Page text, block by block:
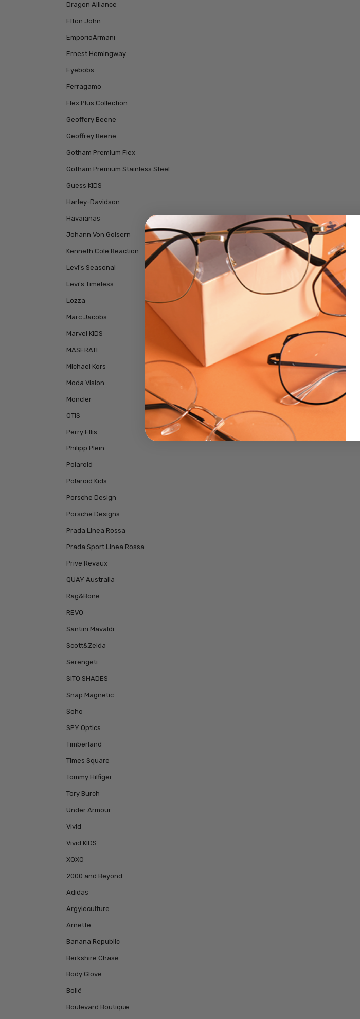
Dragon Alliance
Elton John
EmporioArmani
Ernest Hemingway
Eyebobs
Ferragamo
Flex Plus Collection
Geoffery Beene
Geoffrey Beene
Gotham Premium Flex
Gotham Premium Stainless Steel
Guess KIDS
Harley-Davidson
Havaianas
Johann Von Goisern
Kenneth Cole Reaction
Levi's Seasonal
Levi's Timeless
Lozza
Marc Jacobs
Marvel KIDS
MASERATI
Michael Kors
Moda Vision
Moncler
OTIS
Perry Ellis
Philipp Plein
Polaroid
Polaroid Kids
Porsche Design
Porsche Designs
Prada Linea Rossa
Prada Sport Linea Rossa
Prive Revaux
QUAY Australia
Rag&Bone
REVO
Santini Mavaldi
Scott&Zelda
Serengeti
SITO SHADES
Snap Magnetic
Soho
SPY Optics
Timberland
Times Square
Tommy Hilfiger
Tory Burch
Under Armour
Vivid
Vivid KIDS
XOXO
2000 and Beyond
Adidas
Argyleculture
Arnette
Banana Republic
Berkshire Chase
Body Glove
Bollé
Boulevard Boutique